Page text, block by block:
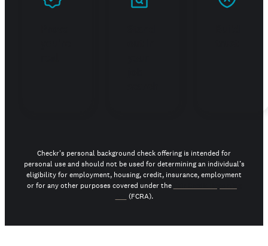
Checkr's personal background check offering is intended for
personal use and should not be used for determining an individual’s
eligibility for employment, housing, credit, insurance, employment
or for any other purposes covered under the
(FCRA).